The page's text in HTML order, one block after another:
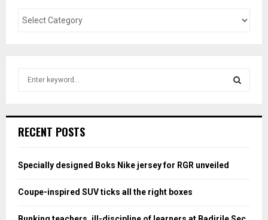
h
o
:
RECENT POSTS
Specially designed Boks Nike jersey for RGR unveiled
Coupe-inspired SUV ticks all the right boxes